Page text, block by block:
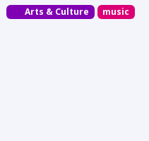
Arts & Culture music